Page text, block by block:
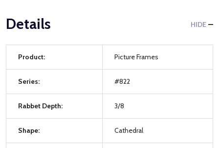
Details HIDE
Product: Picture Frames
Series: #822
Rabbet Depth: 3/8
Shape: Cathedral